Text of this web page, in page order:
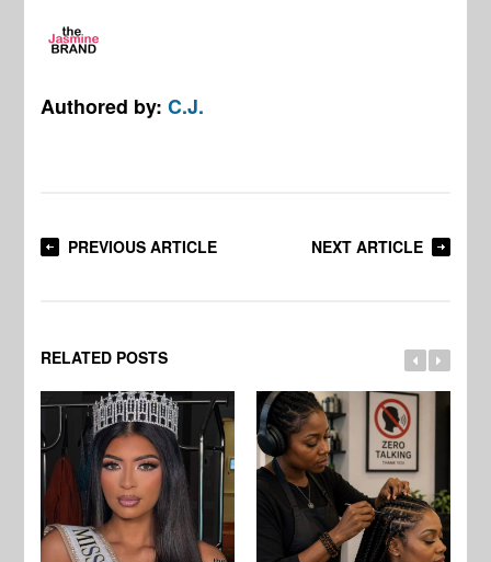
Authored by:C.J.
PREVIOUS ARTICLE NEXT ARTICLE
RELATED POSTS